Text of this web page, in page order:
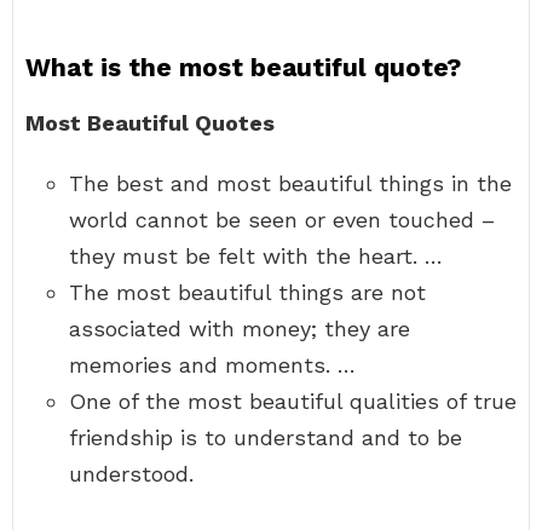
What is the most beautiful quote?
Most Beautiful Quotes
The best and most beautiful things in the
world cannot be seen or even touched –
they must be felt with the heart. …
The most beautiful things are not
associated with money; they are
memories and moments. …
One of the most beautiful qualities of true
friendship is to understand and to be
understood.